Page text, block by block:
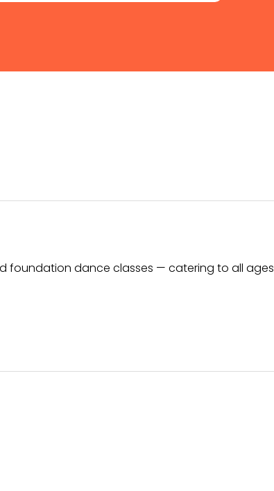
foundation dance classes — catering to all ages